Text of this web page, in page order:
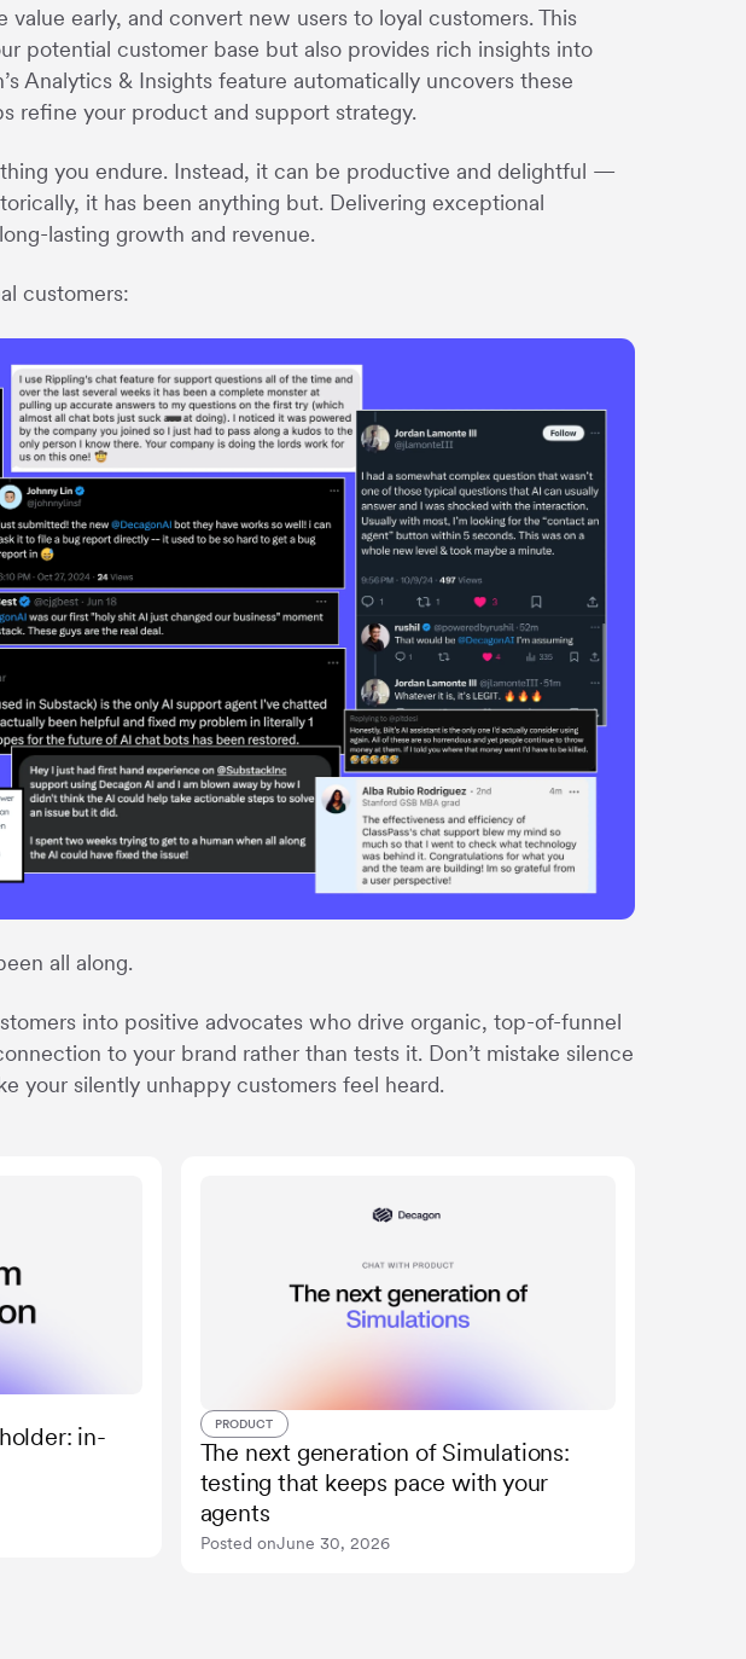
early, and convert new users to loyal customers. This
potential customer base but also provides rich insights into
Analytics & Insights feature automatically uncovers these
refine your product and support strategy.
you endure. Instead, it can be productive and delightful —
it has been anything but. Delivering exceptional
lasting growth and revenue.
customers:
all along.
into positive advocates who drive organic, top-of-funnel
to your brand rather than tests it. Don’t mistake silence
your silently unhappy customers feel heard.
in-
PRODUCT
The next generation of Simulations:
testing that keeps pace with your
agents
Posted onJune 30, 2026